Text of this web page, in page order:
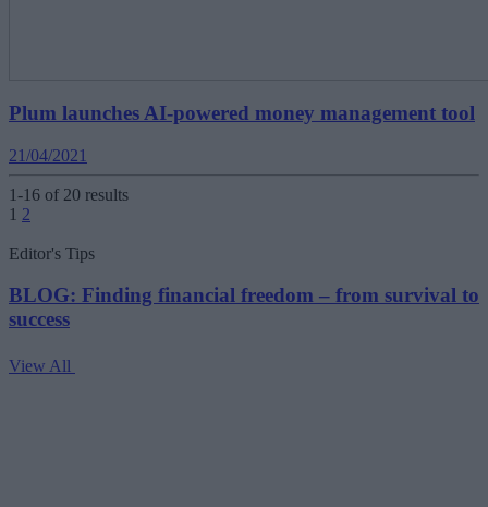
Plum launches AI-powered money management tool
21/04/2021
1-16 of 20 results
Posts
pagination
1 2
Editor's Tips
BLOG: Finding financial freedom – from survival to
success
View All